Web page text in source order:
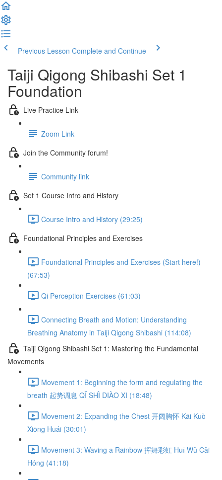
Previous Lesson Complete and Continue
Taiji Qigong Shibashi Set 1
Foundation
Live Practice Link
Zoom Link
Join the Community forum!
Community link
Set 1 Course Intro and History
Course Intro and History (29:25)
Foundational Principles and Exercises
Foundational Principles and Exercises (Start here!)
(67:53)
Qi Perception Exercises (61:03)
Connecting Breath and Motion: Understanding
Breathing Anatomy in Taiji Qigong Shibashi (114:08)
Taiji Qigong Shibashi Set 1: Mastering the Fundamental
Movements
Movement 1: Beginning the form and regulating the
breath 起势调息 QǏ SHÌ DIÀO XI (18:48)
Movement 2: Expanding the Chest 开阔胸怀 Kāi Kuò
Xiōng Huái (30:01)
Movement 3: Waving a Rainbow 挥舞彩虹 Huī Wǔ Cǎi
Hóng (41:18)